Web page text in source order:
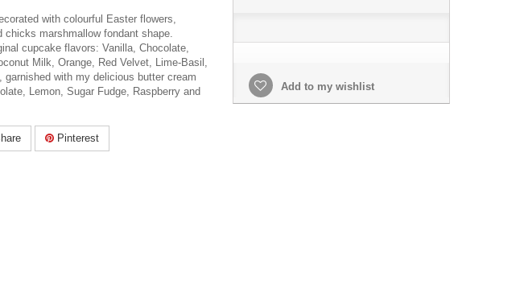
with colourful Easter flowers,
chicks marshmallow fondant shape.
cupcake flavors: Vanilla, Chocolate,
Milk, Orange, Red Velvet, Lime-Basil,
garnished with my delicious butter cream
Lemon, Sugar Fudge, Raspberry and
Pinterest
Add to my wishlist